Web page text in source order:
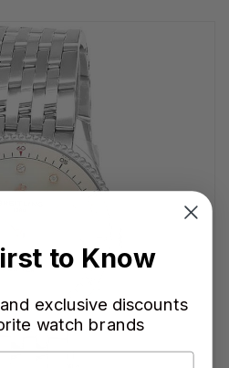
to Know
exclusive discounts
watch brands